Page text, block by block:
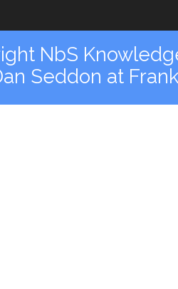
NbS
Seddon at